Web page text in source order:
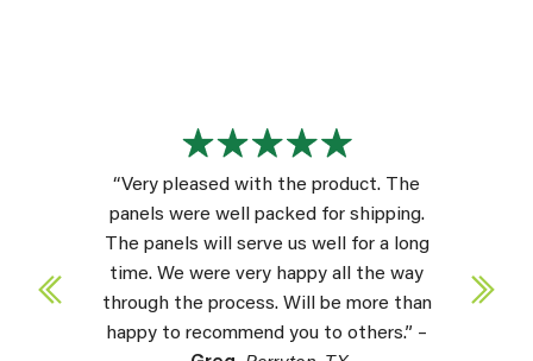
“Very pleased with the product. The
panels were well packed for shipping.
The panels will serve us well for a long
time. We were very happy all the way
through the process. Will be more than
happy to recommend you to others.” –